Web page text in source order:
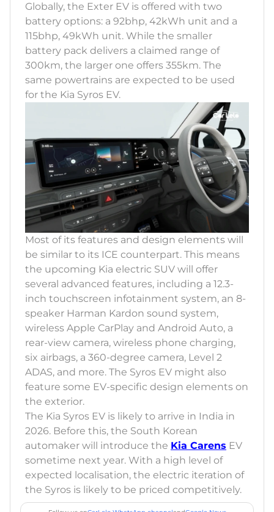
Globally, the Exter EV is offered with two
battery options: a 92bhp, 42kWh unit and a
115bhp, 49kWh unit. While the smaller
battery pack delivers a claimed range of
300km, the larger one offers 355km. The
same powertrains are expected to be used
for the Kia Syros EV.
Most of its features and design elements will
be similar to its ICE counterpart. This means
the upcoming Kia electric SUV will offer
several advanced features, including a 12.3-
inch touchscreen infotainment system, an 8-
speaker Harman Kardon sound system,
wireless Apple CarPlay and Android Auto, a
rear-view camera, wireless phone charging,
six airbags, a 360-degree camera, Level 2
ADAS, and more. The Syros EV might also
feature some EV-specific design elements on
the exterior.
The Kia Syros EV is likely to arrive in India in
2026. Before this, the South Korean
automaker will introduce the Kia Carens EV
sometime next year. With a high level of
expected localisation, the electric iteration of
the Syros is likely to be priced competitively.